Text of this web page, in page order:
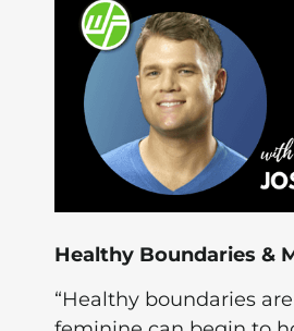
Healthy Boundaries &
“Healthy boundaries